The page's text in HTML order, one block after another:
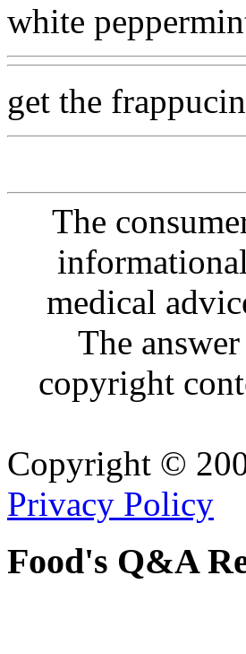
white
get the
The
medical
The
copyright
Copyright ©
Privacy Policy
Food's Q&A